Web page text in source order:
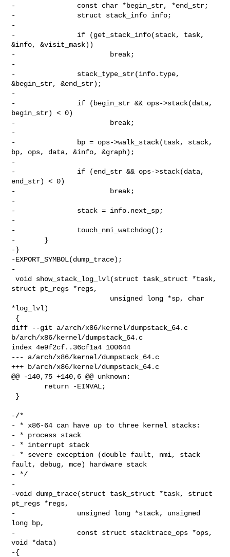
-               const char *begin_str, *end_str;
-               struct stack_info info;
-
-               if (get_stack_info(stack, task,
&info, &visit_mask))
-                       break;
-
-               stack_type_str(info.type,
&begin_str, &end_str);
-
-               if (begin_str && ops->stack(data,
begin_str) < 0)
-                       break;
-
-               bp = ops->walk_stack(task, stack,
bp, ops, data, &info, &graph);
-
-               if (end_str && ops->stack(data,
end_str) < 0)
-                       break;
-
-               stack = info.next_sp;
-
-               touch_nmi_watchdog();
-       }
-}
-EXPORT_SYMBOL(dump_trace);
-
void show_stack_log_lvl(struct task_struct *task,
struct pt_regs *regs,
*log_lvl)
diff --git a/arch/x86/kernel/dumpstack_64.c
b/arch/x86/kernel/dumpstack_64.c
index 4e9f2cf..36cf1a4 100644
--- a/arch/x86/kernel/dumpstack_64.c
+++ b/arch/x86/kernel/dumpstack_64.c
@@ -140,75 +140,6 @@ unknown:
-/*
- * x86-64 can have up to three kernel stacks:
- * process stack
- * interrupt stack
- * severe exception (double fault, nmi, stack
fault, debug, mce) hardware stack
- */
-
-void dump_trace(struct task_struct *task, struct
pt_regs *regs,
-               unsigned long *stack, unsigned
long bp,
-               const struct stacktrace_ops *ops,
void *data)
-{